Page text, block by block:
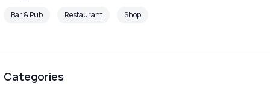
Bar & Pub Restaurant Shop
Categories